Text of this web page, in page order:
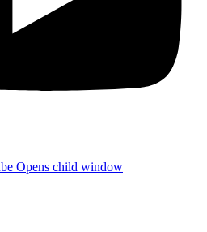
Opens child window